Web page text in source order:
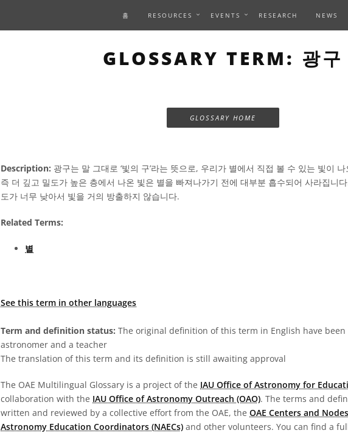
홈 RESOURCES EVENTS RESEARCH NEWS
GLOSSARY TERM: 광구
GLOSSARY HOME
Description: 광구는 말 그대로 ‘빛의 구’라는 뜻으로, 우리가 별에서 직접 볼 수 있는 빛이
즉 더 깊고 밀도가 높은 층에서 나온 빛은 별을 빠져나가기 전에 대부분 흡수되어 사라집니
도가 너무 낮아서 빛을 거의 방출하지 않습니다.
Related Terms:
별
See this term in other languages
Term and definition status: The original definition of this term in English have
astronomer and a teacher
The translation of this term and its definition is still awaiting approval
The OAE Multilingual Glossary is a project of the IAU Office of Astronomy for
collaboration with the IAU Office of Astronomy Outreach (OAO). The terms and
written and reviewed by a collective effort from the OAE, the OAE Centers and Nodes
Astronomy Education Coordinators (NAECs) and other volunteers. You can find a